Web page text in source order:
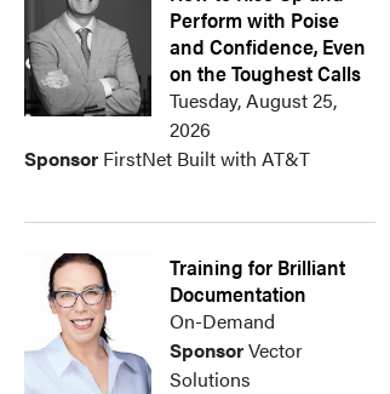
Perform with Poise
and Confidence, Even
on the Toughest Calls
Tuesday, August 25,
2026
Sponsor FirstNet Built with AT&T
Training for Brilliant
Documentation
On-Demand
SponsorVector
Solutions